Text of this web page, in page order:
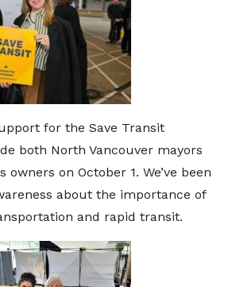
for the Save Transit
both North Vancouver mayors
owners on October 1. We’ve been
about the importance of
and rapid transit.